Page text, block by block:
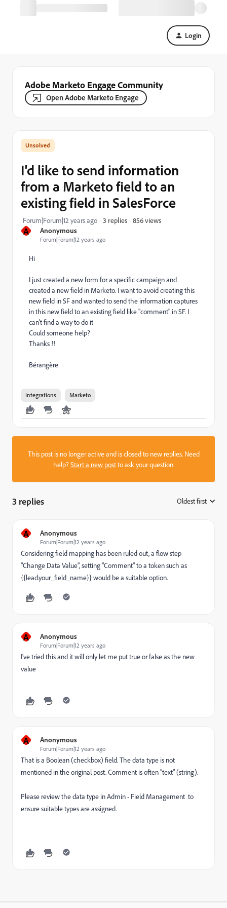
Login
Adobe Marketo Engage Community
Open Adobe Marketo Engage
A Anonymous
Forum|Forum|12 years ago
I'd like to send information
from a Marketo field to an
existing field in SalesForce
Forum|Forum|12 years ago 3 replies 856 views
Hi
I just created a new form for a specific campaign and
created a new field in Marketo. I want to avoid creating this
new field in SF and wanted to send the information captures
in this new field to an existing field like "comment" in SF. I
can't find a way to do it
Could someone help?
Thanks !!
Bérangère
Integrations Marketo
This post is no longer active and is closed to new replies. Need
help?Start a new postto ask your question.
3 replies Oldest first
A Anonymous
Forum|Forum|12 years ago
Considering field mapping has been ruled out, a flow step
"Change Data Value", setting "Comment" to a token such as
{{lead.your_field_name}} would be a suitable option.
A Anonymous
Forum|Forum|12 years ago
I've tried this and it will only let me put true or false as the new
value
A Anonymous
Forum|Forum|12 years ago
That is a Boolean (checkbox) field. The data type is not
mentioned in the original post. Comment is often "text" (string).
Please review the data type in Admin - Field Management to
ensure suitable types are assigned.